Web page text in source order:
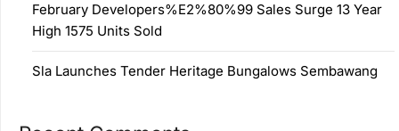
February Developers%E2%80%99 Sales Surge 13 Year
High 1575 Units Sold
Sla Launches Tender Heritage Bungalows Sembawang